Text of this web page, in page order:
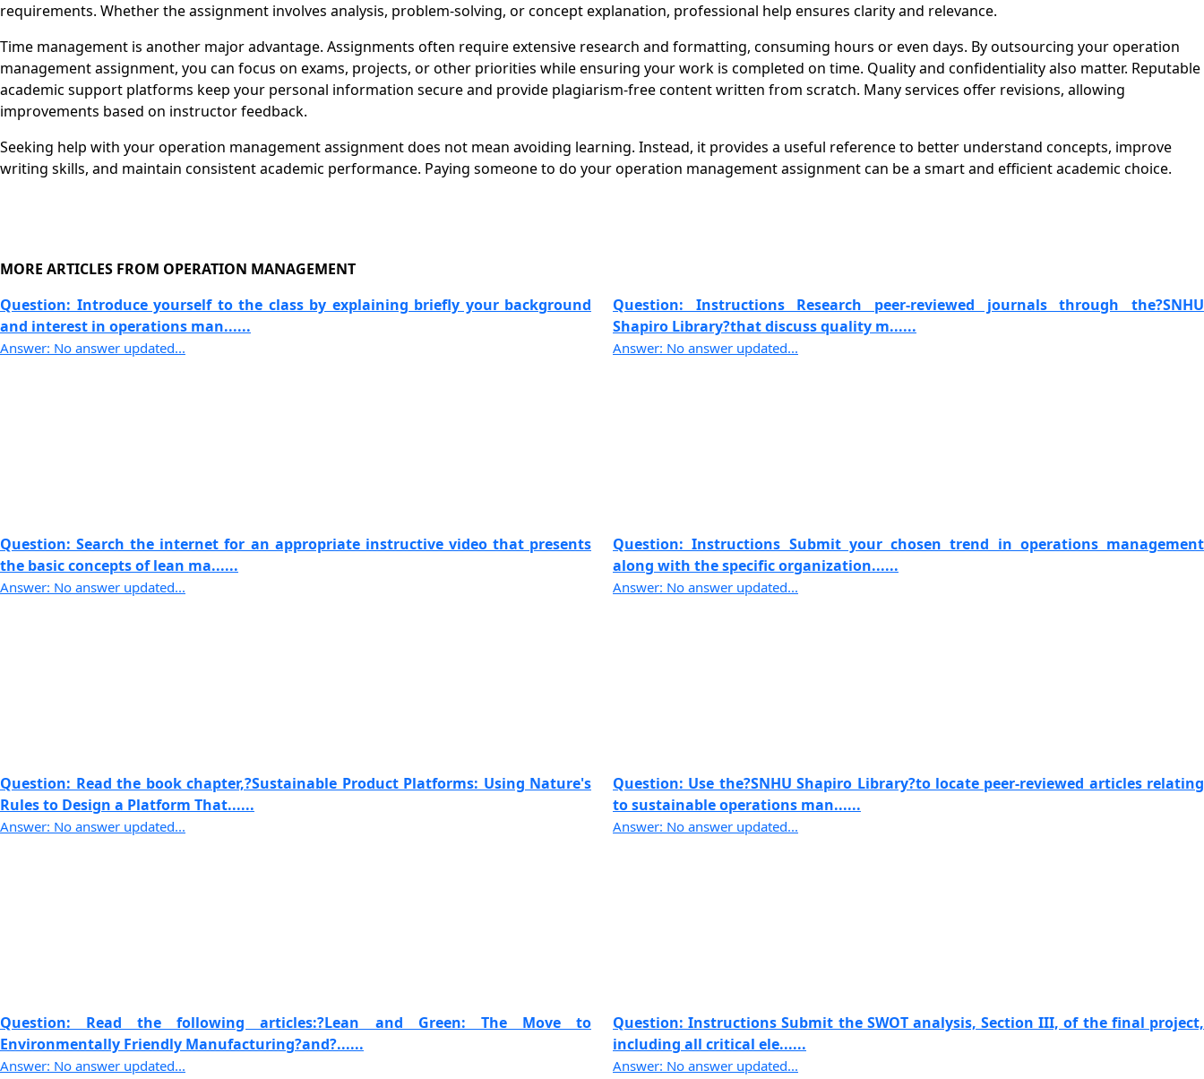
requirements. Whether the assignment involves analysis, problem-solving, or concept explanation, professional help ensures clarity and relevance.
Time management is another major advantage. Assignments often require extensive research and formatting, consuming hours or even days. By outsourcing your operation
management assignment, you can focus on exams, projects, or other priorities while ensuring your work is completed on time. Quality and confidentiality also matter. Reputable
academic support platforms keep your personal information secure and provide plagiarism-free content written from scratch. Many services offer revisions, allowing
improvements based on instructor feedback.
Seeking help with your operation management assignment does not mean avoiding learning. Instead, it provides a useful reference to better understand concepts, improve
writing skills, and maintain consistent academic performance. Paying someone to do your operation management assignment can be a smart and efficient academic choice.
MORE ARTICLES FROM OPERATION MANAGEMENT
Question: Introduce yourself to the class by explaining briefly your background
and interest in operations man......
Answer: No answer updated...
Question: Instructions Research peer-reviewed journals through the?SNHU
Shapiro Library?that discuss quality m......
Answer: No answer updated...
Question: Search the internet for an appropriate instructive video that presents
the basic concepts of lean ma......
Answer: No answer updated...
Question: Instructions Submit your chosen trend in operations management
along with the specific organization......
Answer: No answer updated...
Question: Read the book chapter,?Sustainable Product Platforms: Using Nature's
Rules to Design a Platform That......
Answer: No answer updated...
Question: Use the?SNHU Shapiro Library?to locate peer-reviewed articles relating
to sustainable operations man......
Answer: No answer updated...
Question: Read the following articles:?Lean and Green: The Move to
Environmentally Friendly Manufacturing?and?......
Answer: No answer updated...
Question: Instructions Submit the SWOT analysis, Section III, of the final project,
including all critical ele......
Answer: No answer updated...